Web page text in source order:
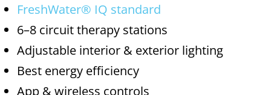
FreshWater® IQ standard
6–8 circuit therapy stations
Adjustable interior & exterior lighting
Best energy efficiency
App & wireless controls